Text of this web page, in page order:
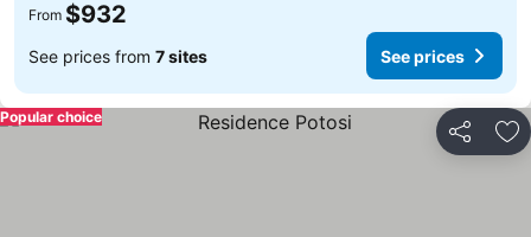
From $932
See prices from 7 sites See prices
Share
Popular choice